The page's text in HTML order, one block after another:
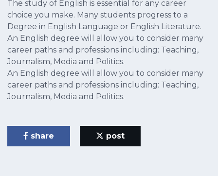
The study of English is essential for any career
choice you make. Many students progress to a
Degree in English Language or English Literature.
An English degree will allow you to consider many
career paths and professions including: Teaching,
Journalism, Media and Politics.
An English degree will allow you to consider many
career paths and professions including: Teaching,
Journalism, Media and Politics.
share post